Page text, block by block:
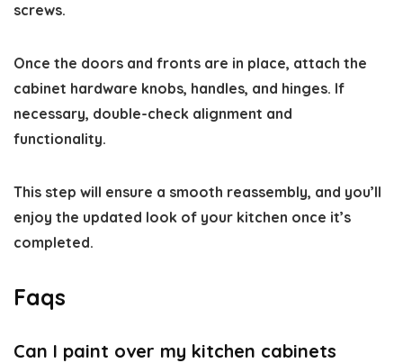
screws.
Once the doors and fronts are in place, attach the
cabinet hardware knobs, handles, and hinges. If
necessary, double-check alignment and
functionality.
This step will ensure a smooth reassembly, and you’ll
enjoy the updated look of your kitchen once it’s
completed.
Faqs
Can I paint over my kitchen cabinets